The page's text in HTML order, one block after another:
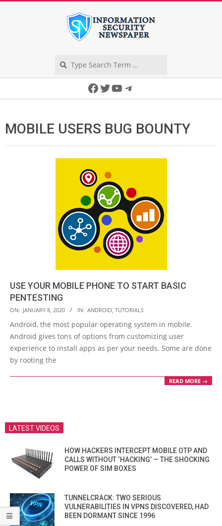
Facebook
Twitter
YouTube
Telegram
MOBILE USERS BUG BOUNTY
USE YOUR MOBILE PHONE TO START BASIC
PENTESTING
2020-
01-
08
ON: JANUARY 8, 2020 IN: ANDROID, TUTORIALS
Android, the most popular operating system in mobile.
Android gives tons of options from customizing user
experience to install apps as per your needs. Some are done
by rooting the
READ MORE →
LATEST VIDEOS
HOW HACKERS INTERCEPT MOBILE OTP AND
CALLS WITHOUT ‘HACKING’ — THE SHOCKING
POWER OF SIM BOXES
TUNNELCRACK: TWO SERIOUS
VULNERABILITIES IN VPNS DISCOVERED, HAD
BEEN DORMANT SINCE 1996